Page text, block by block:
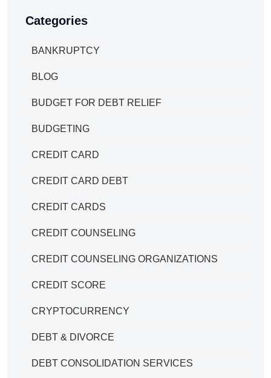
Categories
BANKRUPTCY
BLOG
BUDGET FOR DEBT RELIEF
BUDGETING
CREDIT CARD
CREDIT CARD DEBT
CREDIT CARDS
CREDIT COUNSELING
CREDIT COUNSELING ORGANIZATIONS
CREDIT SCORE
CRYPTOCURRENCY
DEBT & DIVORCE
DEBT CONSOLIDATION SERVICES